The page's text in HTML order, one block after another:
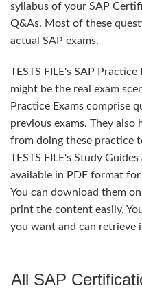
syllabus of your SAP
Q&As. Most of these
actual SAP exams.
TESTS FILE's SAP
might be the real exam
Practice Exams comprise
previous exams. They
from doing these practice
TESTS FILE's Study
available in PDF format
You can download them
print the content easily.
you want and can retrieve
All SAP